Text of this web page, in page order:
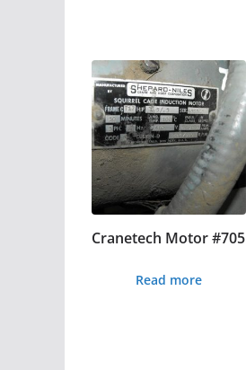
Cranetech Motor #705
Read more